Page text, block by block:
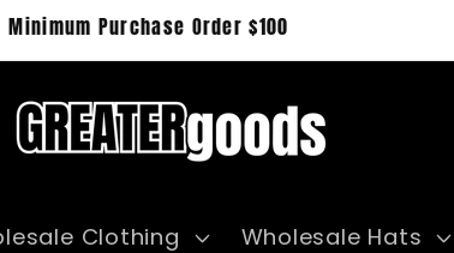
Clothing Wholesale Hats